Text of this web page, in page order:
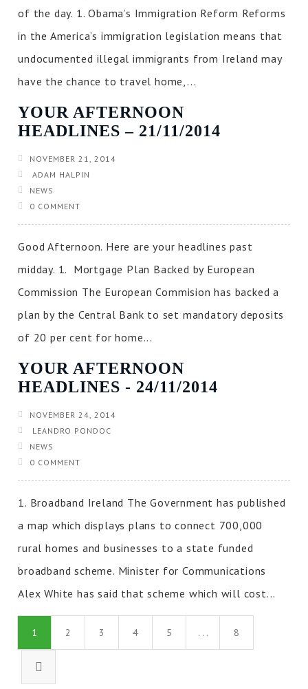
of the day. 1. Obama’s Immigration Reform Reforms
in the America’s immigration legislation means that
undocumented illegal immigrants from Ireland may
have the chance to travel home,...
YOUR AFTERNOON
HEADLINES – 21/11/2014
NOVEMBER 21, 2014
ADAM HALPIN
NEWS
0 COMMENT
Good Afternoon. Here are your headlines past
midday. 1. Mortgage Plan Backed by European
Commission The European Commision has backed a
plan by the Central Bank to set mandatory deposits
of 20 per cent for home...
YOUR AFTERNOON
HEADLINES ‐ 24/11/2014
NOVEMBER 24, 2014
LEANDRO PONDOC
NEWS
0 COMMENT
1. Broadband Ireland The Government has published
a map which displays plans to connect 700,000
rural homes and businesses to a state funded
broadband scheme. Minister for Communications
Alex White has said that scheme which will cost...
1 2 3 4 5 . . . 8